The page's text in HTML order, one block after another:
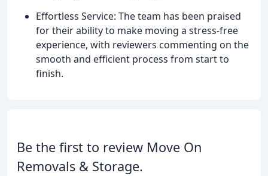
Effortless Service: The team has been praised
for their ability to make moving a stress-free
experience, with reviewers commenting on the
smooth and efficient process from start to
finish.
Be the first to review Move On
Removals & Storage.